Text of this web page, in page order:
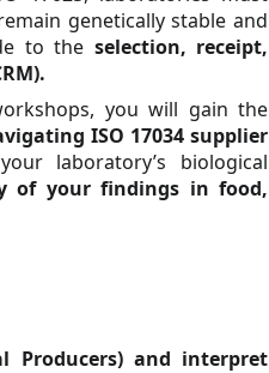
genetically stable and
to the selection, receipt,
you will gain the
ISO 17034 supplier
laboratory’s biological
of your findings in food,
Producers) and interpret